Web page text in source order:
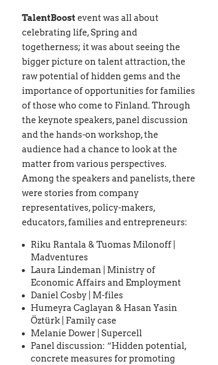
TalentBoostevent was all about
celebrating life, Spring and
togetherness; it was about seeing the
bigger picture on talent attraction, the
raw potential of hidden gems and the
importance of opportunities for families
of those who come to Finland. Through
the keynote speakers, panel discussion
and the hands-on workshop, the
audience had a chance to look at the
matter from various perspectives.
Among the speakers and panelists, there
were stories from company
representatives, policy-makers,
educators, families and entrepreneurs:
Riku Rantala & Tuomas Milonoff |
Madventures
Laura Lindeman | Ministry of
Economic Affairs and Employment
Daniel Cosby | M-files
Humeyra Caglayan & Hasan Yasin
Öztürk | Family case
Melanie Dower | Supercell
Panel discussion: “Hidden potential,
concrete measures for promoting